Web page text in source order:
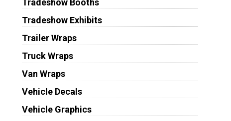
Tradeshow Booths
Tradeshow Exhibits
Trailer Wraps
Truck Wraps
Van Wraps
Vehicle Decals
Vehicle Graphics